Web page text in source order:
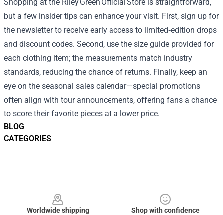
BLOG
CATEGORIES
Shopping at the Riley Green Official Store is straightforward,
but a few insider tips can enhance your visit. First, sign up for
the newsletter to receive early access to limited‑edition drops
and discount codes. Second, use the size guide provided for
each clothing item; the measurements match industry
standards, reducing the chance of returns. Finally, keep an
eye on the seasonal sales calendar—special promotions
often align with tour announcements, offering fans a chance
to score their favorite pieces at a lower price.
Worldwide shipping
Shop with confidence